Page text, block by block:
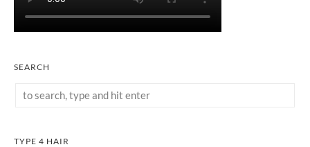
SEARCH
TYPE 4 HAIR